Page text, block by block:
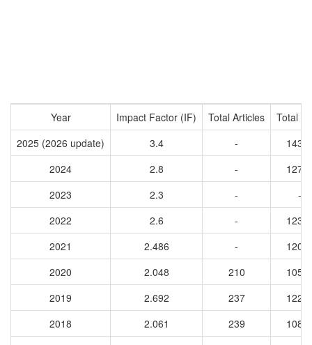
Year Impact Factor (IF) Total Articles
Total
2025 (2026 update)
3.4 -
2024
2.8 -
2023
2.3 -
-
2022
2.6 -
2021
2.486 -
2020
2.048 210
2019
2.692 237
2018
2.061 239